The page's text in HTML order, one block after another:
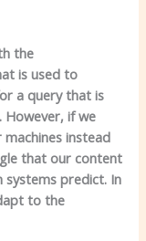
the
is used to
a query that is
However, if we
instead
that our content
systems predict. In
to the